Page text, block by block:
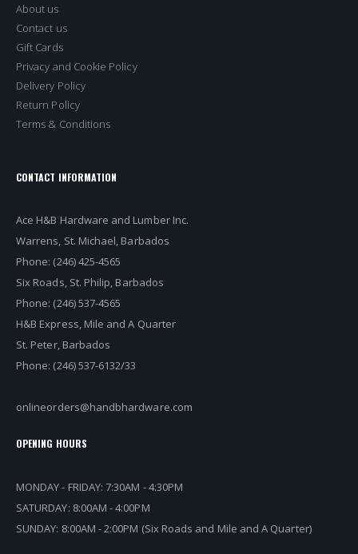
About us
Contact us
Gift Cards
Privacy and Cookie Policy
Delivery Policy
Return Policy
Terms & Conditions
CONTACT INFORMATION
Ace H&B Hardware and Lumber Inc.
Warrens, St. Michael, Barbados
Phone: (246) 425-4565
Six Roads, St. Philip, Barbados
Phone: (246) 537-4565
H&B Express, Mile and A Quarter
St. Peter, Barbados
Phone: (246) 537-6132/33
onlineorders@handbhardware.com
OPENING HOURS
MONDAY - FRIDAY: 7:30AM - 4:30PM
SATURDAY: 8:00AM - 4:00PM
SUNDAY: 8:00AM - 2:00PM (Six Roads and Mile and A Quarter)